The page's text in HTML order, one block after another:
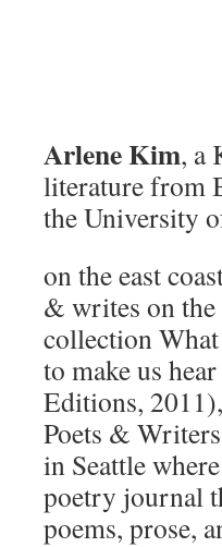
Arlene Kim, a
literature from
the University
on the east
& writes on the
collection
to make us
Editions,
Poets &
in Seattle
poetry journal
poems, prose,